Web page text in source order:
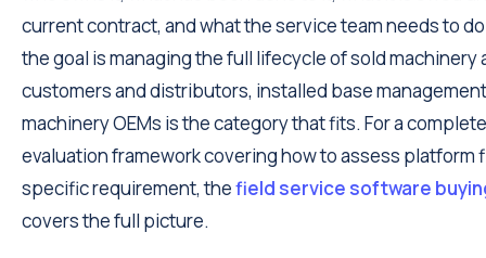
current contract, and what the service team needs to
the goal is managing the full lifecycle of sold machinery
customers and distributors, installed base
machinery OEMs is the category that fits. For a complete
evaluation framework covering how to assess platform
specific requirement, thefield service software
covers the full picture.